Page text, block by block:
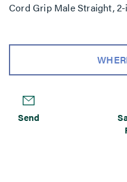
Cord Grip Male Straight, 2-
Send